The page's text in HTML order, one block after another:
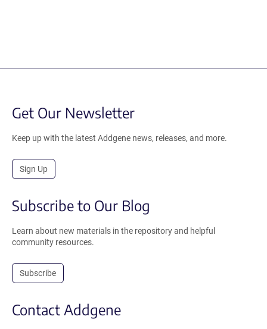
Get Our Newsletter
Keep up with the latest Addgene news, releases, and more.
Sign Up
Subscribe to Our Blog
Learn about new materials in the repository and helpful
community resources.
Subscribe
Contact Addgene